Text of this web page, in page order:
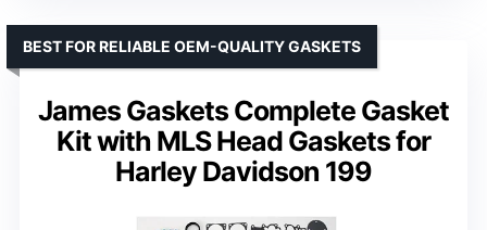
James Gaskets Complete Gasket
Kit with MLS Head Gaskets for
Harley Davidson 199
BEST FOR RELIABLE OEM-QUALITY GASKETS